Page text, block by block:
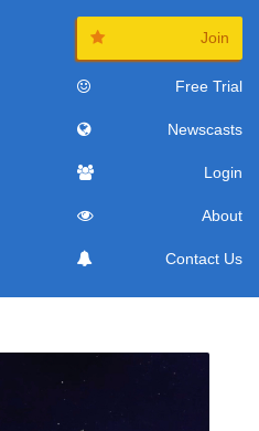
Join
Free Trial
Newscasts
Login
About
Contact Us